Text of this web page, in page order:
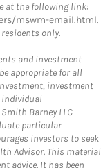
at the following link:
mswm-email.html.
only.
and investment
appropriate for all
investment
individual
Barney LLC
particular
investors to seek
Advisor. This material
advice. It has been